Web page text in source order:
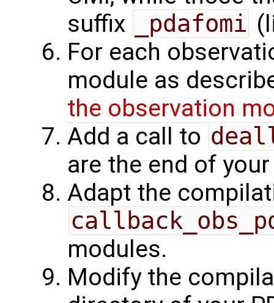
suffix
_pdafomi
For each
module as
the observation
Add a call to
are the end of
Adapt the
modules.
Modify the